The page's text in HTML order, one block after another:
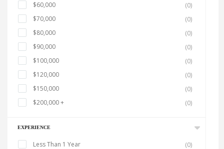
$60,000
(0)
$70,000
(0)
$80,000
(0)
$90,000
(0)
$100,000
(0)
$120,000
(0)
$150,000
(0)
$200,000 +
(0)
EXPERIENCE
Less Than 1 Year
(0)